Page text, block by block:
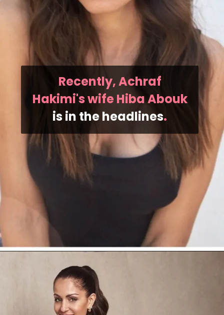
Recently, Achraf
Hakimi's wife Hiba Abouk
is in the headlines.